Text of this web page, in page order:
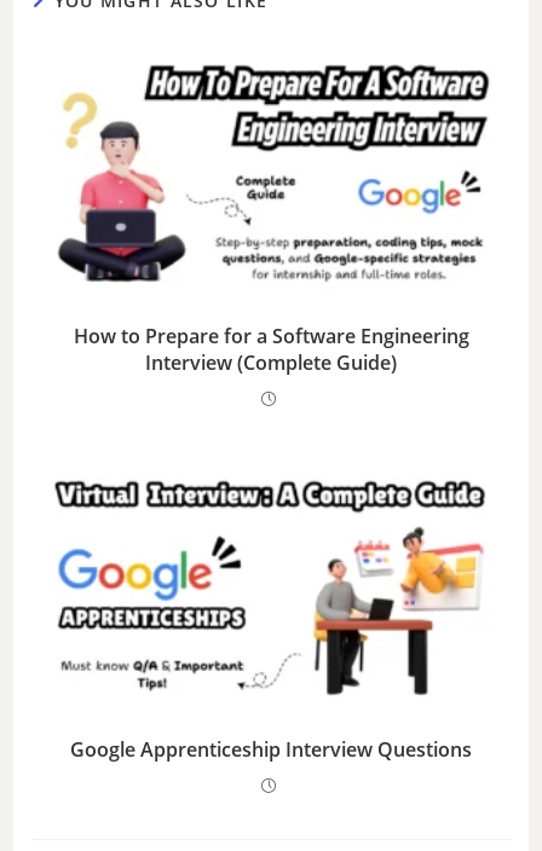
How to Prepare for a Software Engineering
Interview (Complete Guide)
Google Apprenticeship Interview Questions